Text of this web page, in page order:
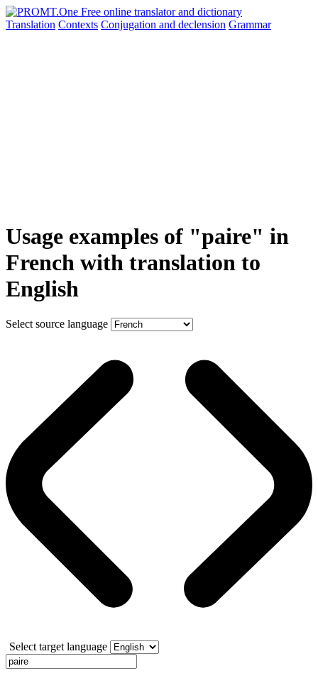
Translation Contexts Conjugation and declension Grammar
Usage examples of "paire" in
French with translation to
English
Select source language
Select target language